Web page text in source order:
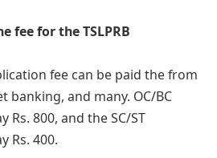
fee for the TSLPRB
fее can bе paid thе from
banking, and many. OC/BC
Rs. 800, and the SC/ST
Rs. 400.